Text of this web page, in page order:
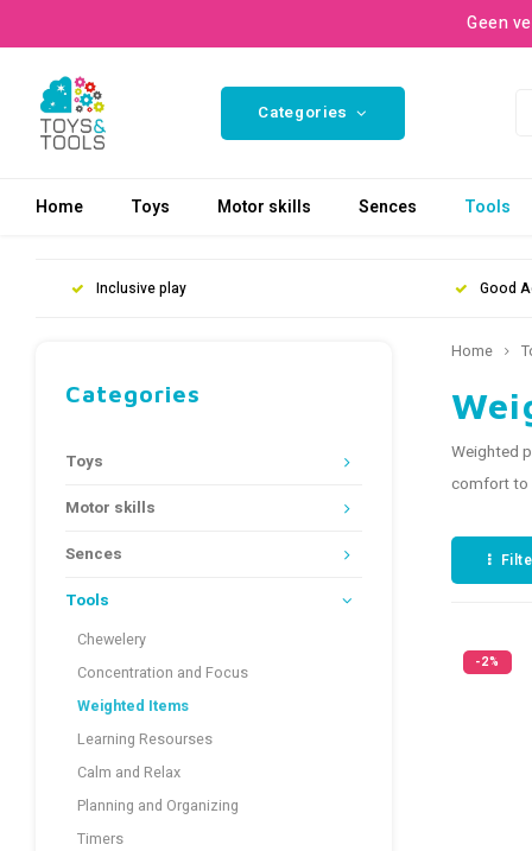
Geen
Categories
Home Toys Motor skills Sences Tools
Inclusive play Good
Categories
Toys
Motor skills
Sences
Tools
Chewelery
Concentration and Focus
Weighted Items
Learning Resourses
Calm and Relax
Planning and Organizing
Timers
Home
Weighted
comfort to
-2%